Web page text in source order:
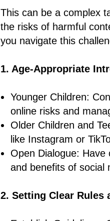
This can be a complex
the risks of harmful
you navigate this
1. Age-Appropriate
Younger Children:
online risks and
Older Children and
like Instagram or
Open Dialogue:
and benefits of social
2. Setting Clear Rules